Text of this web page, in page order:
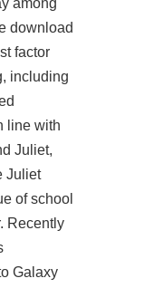
among
download
factor
including
line with
Juliet,
Juliet
of school
Recently
Galaxy